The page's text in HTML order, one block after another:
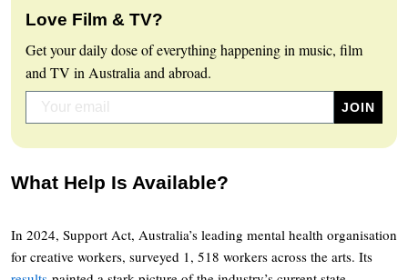
Love Film & TV?
Get your daily dose of everything happening in music, film
and TV in Australia and abroad.
What Help Is Available?
In 2024, Support Act, Australia’s leading mental health organisation
for creative workers, surveyed 1, 518 workers across the arts. Its